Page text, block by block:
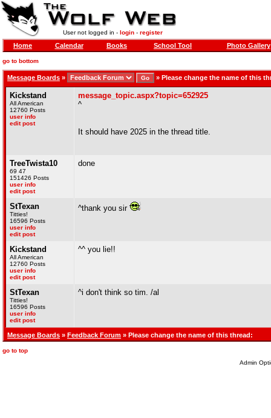
User not logged in - login- register
Home Calendar Books School Tool Photo Gallery
go to bottom
Message Boards » » Please change the name of this
Kickstand
All American
12760 Posts
user info
edit post
message_topic.aspx?topic=652925
^
It should have 2025 in the thread title.
TreeTwista10
69 47
151426 Posts
user info
edit post
done
StTexan
Titties!
16596 Posts
user info
edit post
^thank you sir
Kickstand
All American
12760 Posts
user info
edit post
^^ you lie!!
StTexan
Titties!
16596 Posts
user info
edit post
^i don't think so tim. /al
Message Boards » Feedback Forum » Please change the name of this thread:
go to top
Admin